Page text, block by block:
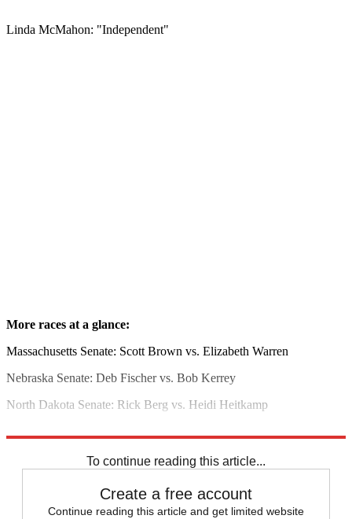
Linda McMahon: "Independent"
More races at a glance:
Massachusetts Senate: Scott Brown vs. Elizabeth Warren
Nebraska Senate: Deb Fischer vs. Bob Kerrey
North Dakota Senate: Rick Berg vs. Heidi Heitkamp
To continue reading this article...
Create a free account
Continue reading this article and get limited website